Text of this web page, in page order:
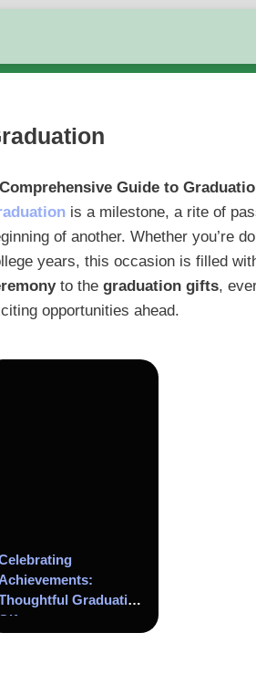
Guide to
is a milestone, a rite of
of another. Whether you’re
years, this occasion is filled
to the graduation gifts,
opportunities ahead.
Graduation
Gifts